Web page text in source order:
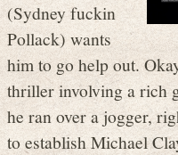
(Sydney fuckin
Pollack) wants
him to go help out.
thriller involving a rich
he ran over a jogger,
to establish Michael